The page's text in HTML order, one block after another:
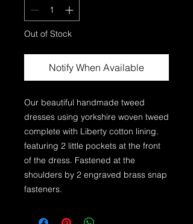
Out of Stock
Notify When Available
Our beautiful handmade tweed
dresses using yorkshire woven tweed
complete with Liberty cotton lining.
featuring 2 little pockets at the front
of the dress. Fastened at the
shoulders by 2 engraved brass snap
fasteners.